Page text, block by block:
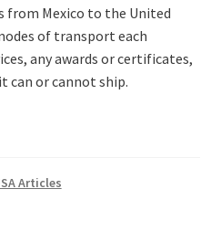
from Mexico to the United
of transport each
any awards or certificates,
can or cannot ship.
Articles